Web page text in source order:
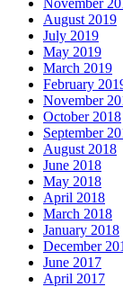
August 2019
July 2019
May 2019
March 2019
February
November
October 2018
September
August 2018
June 2018
May 2018
April 2018
March 2018
January 2018
December
June 2017
April 2017